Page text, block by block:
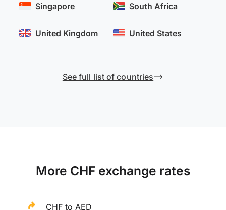
Singapore
United Kingdom
South Africa
United States
See full list of countries
More CHF exchange rates
CHF to AED